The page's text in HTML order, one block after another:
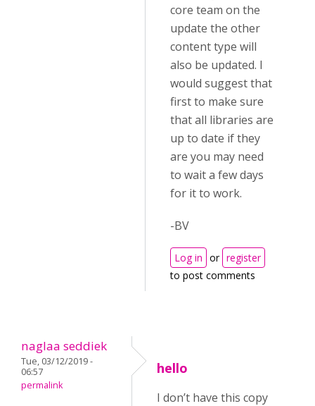
core team on the
update the other
content type will
also be updated. I
would suggest that
first to make sure
that all libraries are
up to date if they
are you may need
to wait a few days
for it to work.
-BV
Log in or register
to post comments
naglaa seddiek
Tue, 03/12/2019 -
06:57
permalink
hello
I don’t have this copy